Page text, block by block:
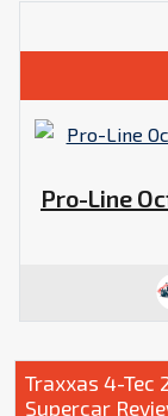
Pro-Line
Traxxas 4-Tec
Supercar